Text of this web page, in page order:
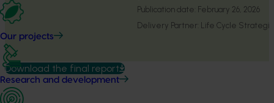
Our projects
Research and development
Publication date: February 26, 2026
Delivery Partner: Life Cycle
Download the final report